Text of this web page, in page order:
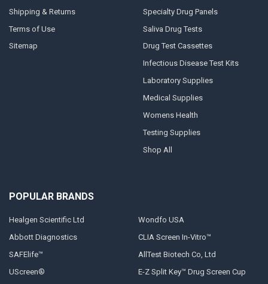
Shipping & Returns
Terms of Use
Sitemap
Specialty Drug Panels
Saliva Drug Tests
Drug Test Cassettes
Infectious Disease Test Kits
Laboratory Supplies
Medical Supplies
Womens Health
Testing Supplies
Shop All
POPULAR BRANDS
Healgen Scientific Ltd
Abbott Diagnostics
SAFElife™
UScreen®
Wondfo USA
CLIA Screen In-Vitro™
AllTest Biotech Co, Ltd
E-Z Split Key™ Drug Screen Cup